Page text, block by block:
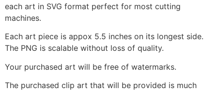
each art in SVG format perfect for most cutting
machines.
Each art piece is appox 5.5 inches on its longest side.
The PNG is scalable without loss of quality.
Your purchased art will be free of watermarks.
The purchased clip art that will be provided is much